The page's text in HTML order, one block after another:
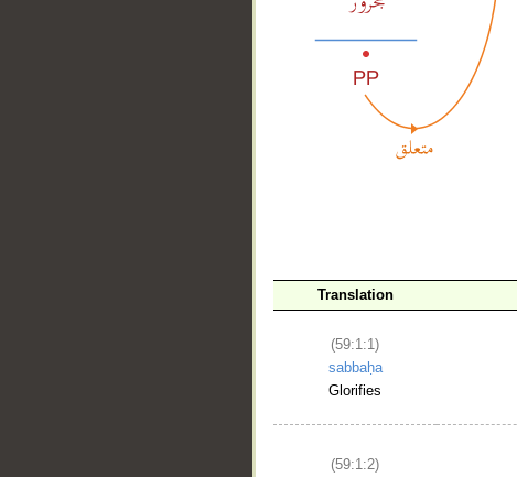
Translation
(59:1:1)
sabbaḥa
Glorifies
(59:1:2)